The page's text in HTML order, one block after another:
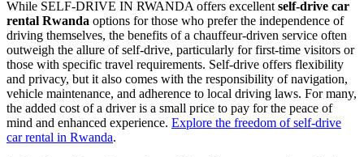
While SELF-DRIVE IN RWANDA offers excellentself-drive car
rental Rwanda options for those who prefer the independence of
driving themselves, the benefits of a chauffeur-driven service often
outweigh the allure of self-drive, particularly for first-time visitors or
those with specific travel requirements. Self-drive offers flexibility
and privacy, but it also comes with the responsibility of navigation,
vehicle maintenance, and adherence to local driving laws. For many,
the added cost of a driver is a small price to pay for the peace of
mind and enhanced experience. Explore the freedom of self-drive
car rental in Rwanda.